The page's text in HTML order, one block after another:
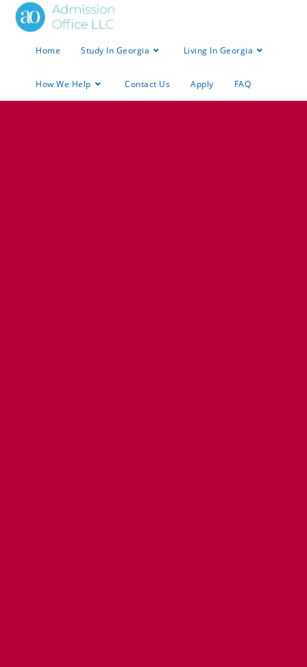
Home Study In Georgia Living In Georgia
How We Help Contact Us Apply FAQ